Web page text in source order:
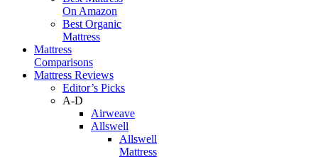
On Amazon
Best Organic
Mattress
Mattress
Comparisons
Mattress Reviews
Editor’s Picks
A-D
Airweave
Allswell
Allswell
Mattress